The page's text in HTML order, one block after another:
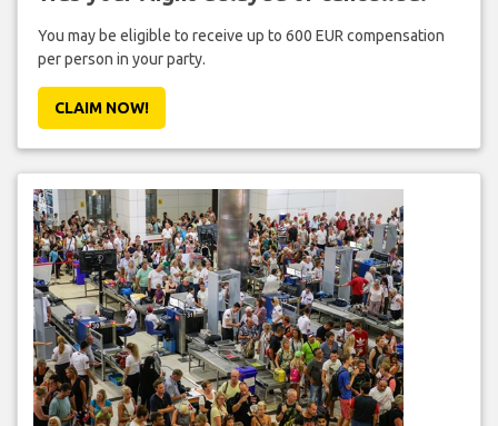
You may be eligible to receive up to 600 EUR compensation
per person in your party.
CLAIM NOW!